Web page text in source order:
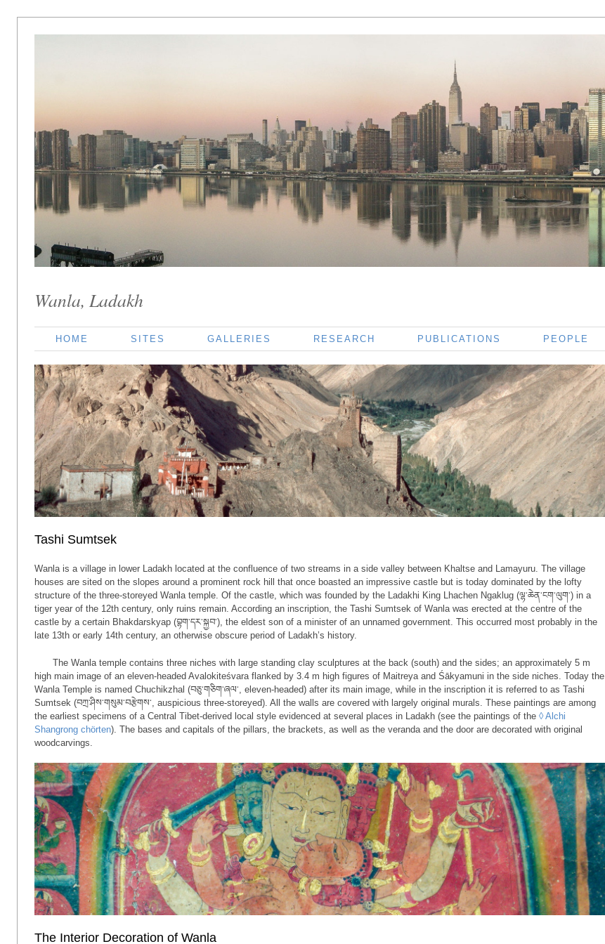
Wanla, Ladakh
HOME SITES GALLERIES RESEARCH PUBLICATIONS PEOPLE
Tashi Sumtsek
Wanla is a village in lower Ladakh located at the confluence of two streams in a side valley between Khaltse and Lamayuru. The village
houses are sited on the slopes around a prominent rock hill that once boasted an impressive castle but is today dominated by the lofty
structure of the three-storeyed Wanla temple. Of the castle, which was founded by the Ladakhi King Lhachen Ngaklug (ལྷ་ཆེན་ངག་ལུག་) in a
tiger year of the 12th century, only ruins remain. According an inscription, the Tashi Sumtsek of Wanla was erected at the centre of the
castle by a certain Bhakdarskyap (བྷག་དར་སྐྱབ་), the eldest son of a minister of an unnamed government. This occurred most probably in the
late 13th or early 14th century, an otherwise obscure period of Ladakh’s history.
The Wanla temple contains three niches with large standing clay sculptures at the back (south) and the sides; an approximately 5 m
high main image of an eleven-headed Avalokiteśvara flanked by 3.4 m high figures of Maitreya and Śākyamuni in the side niches. Today the
Wanla Temple is named Chuchikzhal (བཅུ་གཅིག་ཞལ་, eleven-headed) after its main image, while in the inscription it is referred to as Tashi
Sumtsek (བཀྲ་ཤིས་གསུམ་བརྩེགས་, auspicious three-storeyed). All the walls are covered with largely original murals. These paintings are among
the earliest specimens of a Central Tibet-derived local style evidenced at several places in Ladakh (see the paintings of the ◊ Alchi
Shangrong chörten). The bases and capitals of the pillars, the brackets, as well as the veranda and the door are decorated with original
woodcarvings.
The Interior Decoration of Wanla